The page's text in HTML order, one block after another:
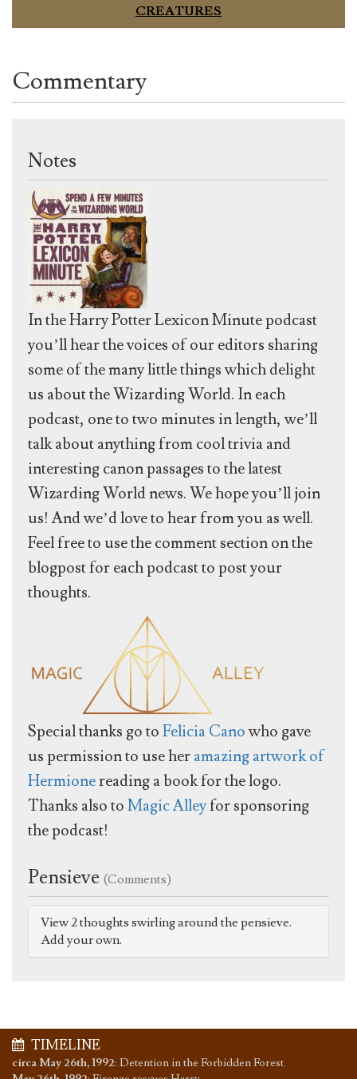
CREATURES
Commentary
Notes
In the Harry Potter Lexicon Minute podcast
you’ll hear the voices of our editors sharing
some of the many little things which delight
us about the Wizarding World. In each
podcast, one to two minutes in length, we’ll
talk about anything from cool trivia and
interesting canon passages to the latest
Wizarding World news. We hope you’ll join
us! And we’d love to hear from you as well.
Feel free to use the comment section on the
blogpost for each podcast to post your
thoughts.
Special thanks go toFelicia Canowho gave
us permission to use heramazing artwork of
Hermionereading a book for the logo.
Thanks also toMagic Alleyfor sponsoring
the podcast!
Pensieve (Comments)
View 2 thoughts swirling around the pensieve.
Add your own.
TIMELINE
circa May 26th, 1992: Detention in the Forbidden Forest